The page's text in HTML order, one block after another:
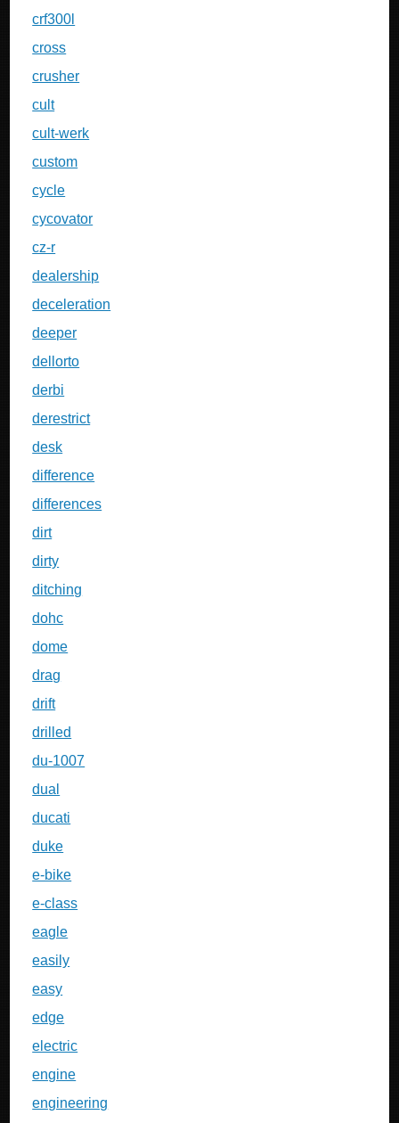
crf300l
cross
crusher
cult
cult-werk
custom
cycle
cycovator
cz-r
dealership
deceleration
deeper
dellorto
derbi
derestrict
desk
difference
differences
dirt
dirty
ditching
dohc
dome
drag
drift
drilled
du-1007
dual
ducati
duke
e-bike
e-class
eagle
easily
easy
edge
electric
engine
engineering